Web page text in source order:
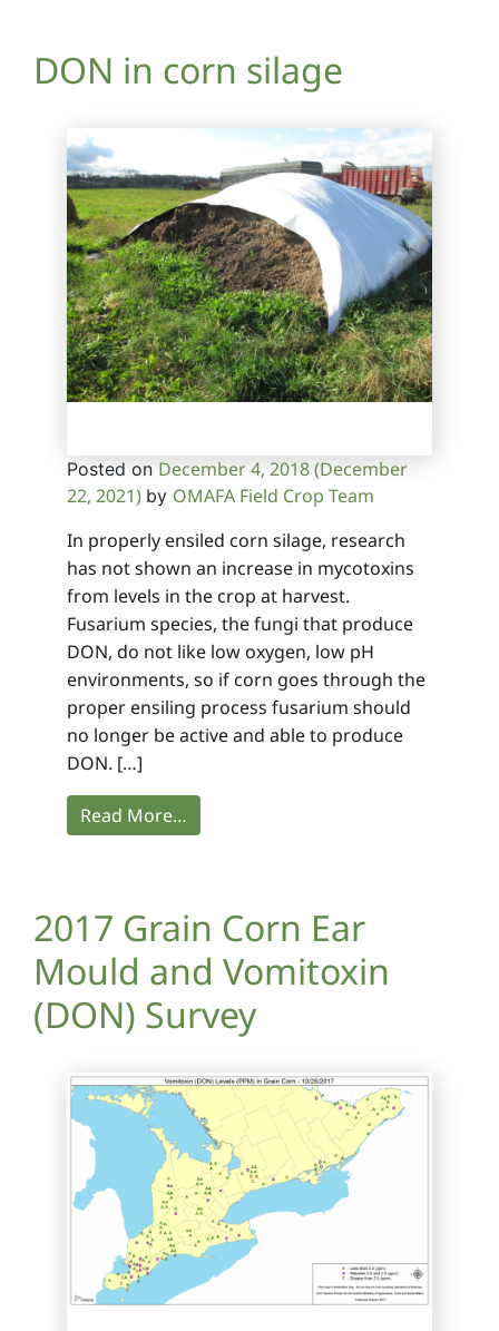
DON in corn silage
Posted on December 4, 2018(December
22, 2021) by OMAFA Field Crop Team
In properly ensiled corn silage, research
has not shown an increase in mycotoxins
from levels in the crop at harvest.
Fusarium species, the fungi that produce
DON, do not like low oxygen, low pH
environments, so if corn goes through the
proper ensiling process fusarium should
no longer be active and able to produce
DON. […]
Read More…
2017 Grain Corn Ear
Mould and Vomitoxin
(DON) Survey